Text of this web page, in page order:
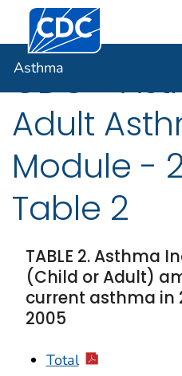
An official website of the
Here's how you know
Centers for Disease
Asthma
CDC -
Adult
Module -
Table 2
TABLE 2. Asthma
(Child or Adult)
current asthma in
2005
Total